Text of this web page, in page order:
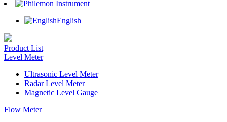
English
Product List
Level Meter
Ultrasonic Level Meter
Radar Level Meter
Magnetic Level Gauge
Flow Meter